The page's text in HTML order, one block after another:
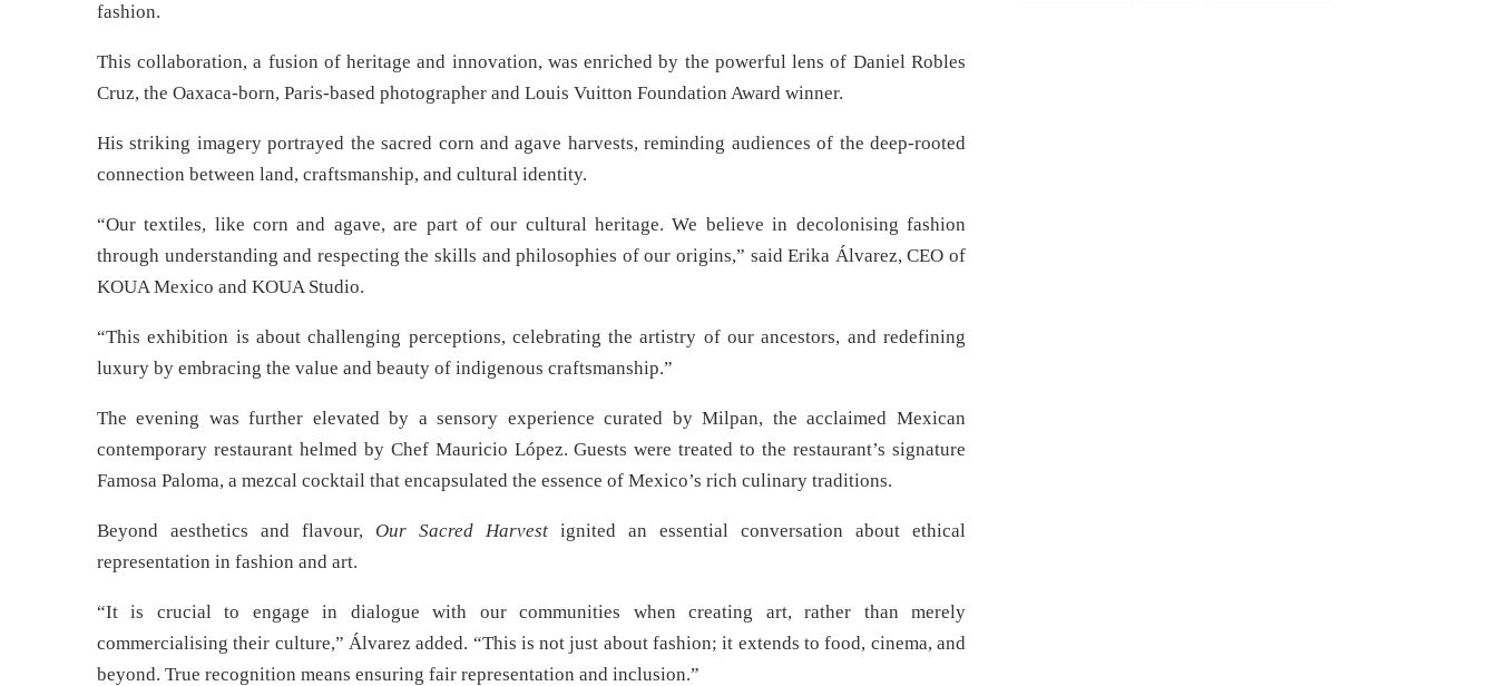
fashion.
This collaboration, a fusion of heritage and innovation, was enriched by the powerful lens of Daniel Robles
Cruz, the Oaxaca-born, Paris-based photographer and Louis Vuitton Foundation Award winner.
His striking imagery portrayed the sacred corn and agave harvests, reminding audiences of the deep-rooted
connection between land, craftsmanship, and cultural identity.
“Our textiles, like corn and agave, are part of our cultural heritage. We believe in decolonising fashion
through understanding and respecting the skills and philosophies of our origins,” said Erika Álvarez, CEO of
KOUA Mexico and KOUA Studio.
“This exhibition is about challenging perceptions, celebrating the artistry of our ancestors, and redefining
luxury by embracing the value and beauty of indigenous craftsmanship.”
The evening was further elevated by a sensory experience curated by Milpan, the acclaimed Mexican
contemporary restaurant helmed by Chef Mauricio López. Guests were treated to the restaurant’s signature
Famosa Paloma, a mezcal cocktail that encapsulated the essence of Mexico’s rich culinary traditions.
Beyond aesthetics and flavour, Our Sacred Harvest ignited an essential conversation about ethical
representation in fashion and art.
“It is crucial to engage in dialogue with our communities when creating art, rather than merely
commercialising their culture,” Álvarez added. “This is not just about fashion; it extends to food, cinema, and
beyond. True recognition means ensuring fair representation and inclusion.”